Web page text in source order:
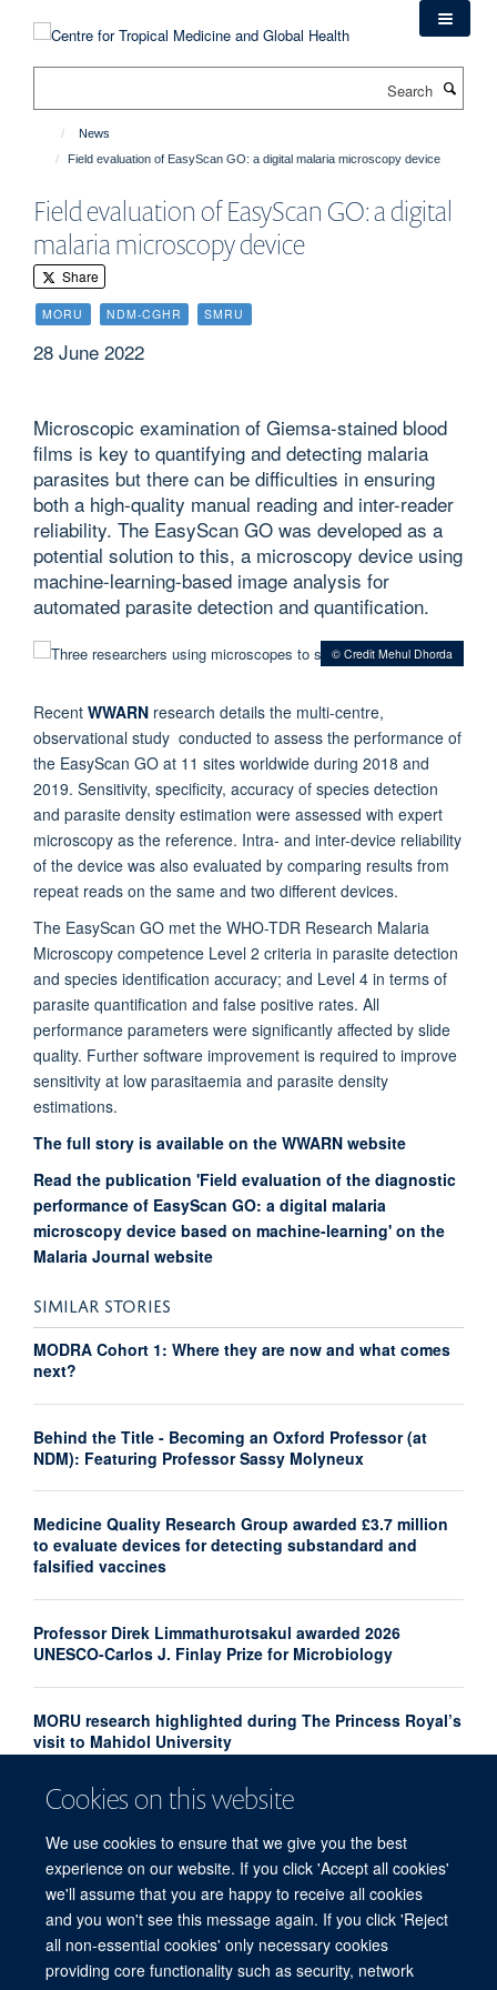
Cookies on this website
We use cookies to ensure that we give you the best
experience on our website. If you click 'Accept all cookies'
we'll assume that you are happy to receive all cookies
and you won't see this message again. If you click 'Reject
all non-essential cookies' only necessary cookies
providing core functionality such as security, network
News
Field evaluation of EasyScan GO: a digital malaria microscopy device
Field evaluation of EasyScan GO: a digital
malaria microscopy device
Share
MORU NDM-CGHR SMRU
28 June 2022
Microscopic examination of Giemsa-stained blood
films is key to quantifying and detecting malaria
parasites but there can be difficulties in ensuring
both a high-quality manual reading and inter-reader
reliability. The EasyScan GO was developed as a
potential solution to this, a microscopy device using
machine-learning-based image analysis for
automated parasite detection and quantification.
© Credit Mehul Dhorda
Recent WWARN research details the multi-centre,
observational study conducted to assess the performance of
the EasyScan GO at 11 sites worldwide during 2018 and
2019. Sensitivity, specificity, accuracy of species detection
and parasite density estimation were assessed with expert
microscopy as the reference. Intra- and inter-device reliability
of the device was also evaluated by comparing results from
repeat reads on the same and two different devices.
The EasyScan GO met the WHO-TDR Research Malaria
Microscopy competence Level 2 criteria in parasite detection
and species identification accuracy; and Level 4 in terms of
parasite quantification and false positive rates. All
performance parameters were significantly affected by slide
quality. Further software improvement is required to improve
sensitivity at low parasitaemia and parasite density
estimations.
The full story is available on the WWARN website
Read the publication 'Field evaluation of the diagnostic
performance of EasyScan GO: a digital malaria
microscopy device based on machine-learning' on the
Malaria Journal website
SIMILAR STORIES
MODRA Cohort 1: Where they are now and what comes
next?
Behind the Title - Becoming an Oxford Professor (at
NDM): Featuring Professor Sassy Molyneux
Medicine Quality Research Group awarded £3.7 million
to evaluate devices for detecting substandard and
falsified vaccines
Professor Direk Limmathurotsakul awarded 2026
UNESCO-Carlos J. Finlay Prize for Microbiology
MORU research highlighted during The Princess Royal’s
visit to Mahidol University
New analysis maps gaps in neglected tropical diseases